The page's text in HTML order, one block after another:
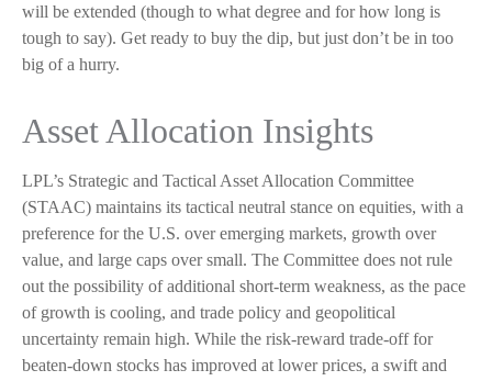
will be extended (though to what degree and for how long is
tough to say). Get ready to buy the dip, but just don’t be in too
big of a hurry.
Asset Allocation Insights
LPL’s Strategic and Tactical Asset Allocation Committee
(STAAC) maintains its tactical neutral stance on equities, with a
preference for the U.S. over emerging markets, growth over
value, and large caps over small. The Committee does not rule
out the possibility of additional short-term weakness, as the pace
of growth is cooling, and trade policy and geopolitical
uncertainty remain high. While the risk-reward trade-off for
beaten-down stocks has improved at lower prices, a swift and